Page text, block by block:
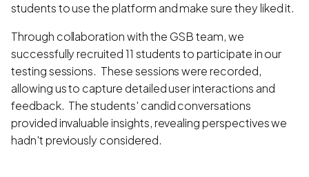
students to use the platform and make sure they liked it.
Through collaboration with the GSB team, we
successfully recruited 11 students to participate in our
testing sessions. These sessions were recorded,
allowing us to capture detailed user interactions and
feedback. The students' candid conversations
provided invaluable insights, revealing perspectives we
hadn't previously considered.